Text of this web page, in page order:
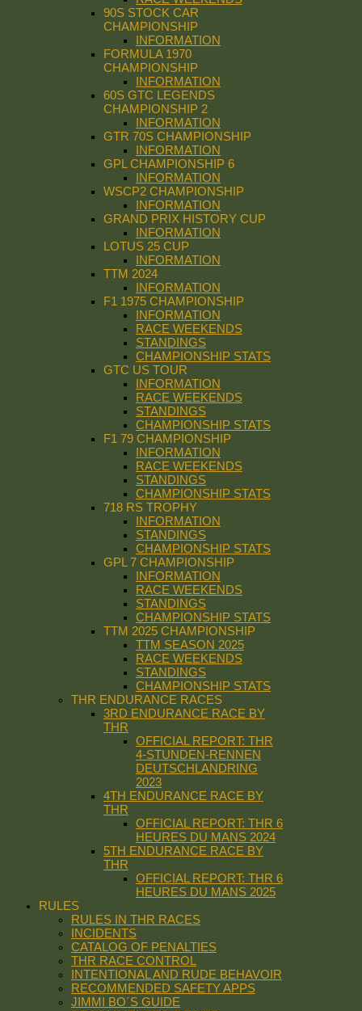
90S STOCK CAR
CHAMPIONSHIP
INFORMATION
FORMULA 1970
CHAMPIONSHIP
INFORMATION
60S GTC LEGENDS
CHAMPIONSHIP 2
INFORMATION
GTR 70S CHAMPIONSHIP
INFORMATION
GPL CHAMPIONSHIP 6
INFORMATION
WSCP2 CHAMPIONSHIP
INFORMATION
GRAND PRIX HISTORY CUP
INFORMATION
LOTUS 25 CUP
INFORMATION
TTM 2024
INFORMATION
F1 1975 CHAMPIONSHIP
INFORMATION
RACE WEEKENDS
STANDINGS
CHAMPIONSHIP STATS
GTC US TOUR
INFORMATION
RACE WEEKENDS
STANDINGS
CHAMPIONSHIP STATS
F1 79 CHAMPIONSHIP
INFORMATION
RACE WEEKENDS
STANDINGS
CHAMPIONSHIP STATS
718 RS TROPHY
INFORMATION
STANDINGS
CHAMPIONSHIP STATS
GPL 7 CHAMPIONSHIP
INFORMATION
RACE WEEKENDS
STANDINGS
CHAMPIONSHIP STATS
TTM 2025 CHAMPIONSHIP
TTM SEASON 2025
RACE WEEKENDS
STANDINGS
CHAMPIONSHIP STATS
THR ENDURANCE RACES
3RD ENDURANCE RACE BY
THR
OFFICIAL REPORT: THR
4-STUNDEN-RENNEN
DEUTSCHLANDRING
2023
4TH ENDURANCE RACE BY
THR
OFFICIAL REPORT: THR 6
HEURES DU MANS 2024
5TH ENDURANCE RACE BY
THR
OFFICIAL REPORT: THR 6
HEURES DU MANS 2025
RULES
RULES IN THR RACES
INCIDENTS
CATALOG OF PENALTIES
THR RACE CONTROL
INTENTIONAL AND RUDE BEHAVOIR
RECOMMENDED SAFETY APPS
JIMMI BO´S GUIDE